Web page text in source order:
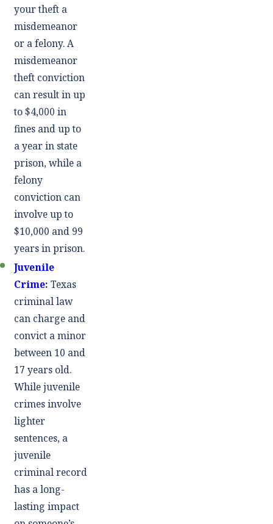
your theft a
misdemeanor
or a felony. A
misdemeanor
theft conviction
can result in up
to $4,000 in
fines and up to
a year in state
prison, while a
felony
conviction can
involve up to
$10,000 and 99
years in prison.
Juvenile
Crime: Texas
criminal law
can charge and
convict a minor
between 10 and
17 years old.
While juvenile
crimes involve
lighter
sentences, a
juvenile
criminal record
has a long-
lasting impact